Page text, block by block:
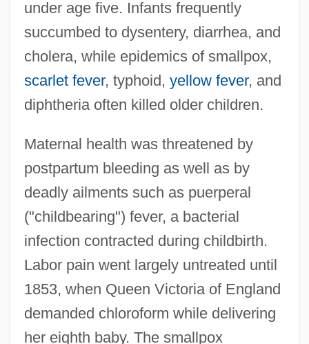
under age five. Infants frequently
succumbed to dysentery, diarrhea, and
cholera, while epidemics of smallpox,
scarlet fever, typhoid, yellow fever, and
diphtheria often killed older children.
Maternal health was threatened by
postpartum bleeding as well as by
deadly ailments such as puerperal
("childbearing") fever, a bacterial
infection contracted during childbirth.
Labor pain went largely untreated until
1853, when Queen Victoria of England
demanded chloroform while delivering
her eighth baby. The smallpox